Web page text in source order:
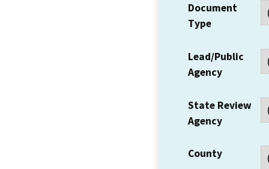
Document
Type
Lead/Public
Agency
State Review
Agency
County